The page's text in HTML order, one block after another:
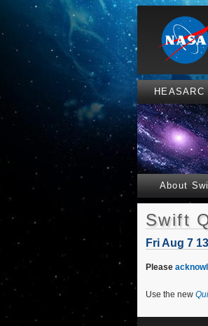
HEASARC
About
Swift
Fri Aug 7
Please
Use the new